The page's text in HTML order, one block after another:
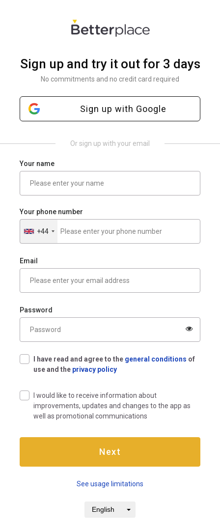
Sign up and try it out for 3 days
No commitments and no credit card required
Sign up with Google
Or sign up with your email
Your name
Your phone number
Royaume-
Uni
+44
Email
Password
I have read and agree to the general conditions of
use and the privacy policy
I would like to receive information about
improvements, updates and changes to the app as
well as promotional communications
Next
See usage limitations
English